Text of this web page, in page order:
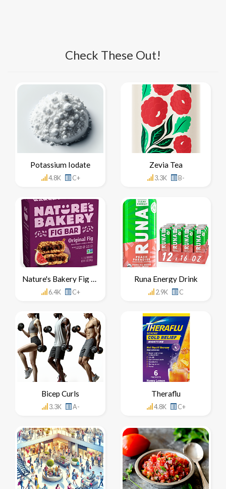
Check These Out!
Potassium Iodate
4.8K C+
Zevia Tea
3.3K B-
Nature's Bakery Fig Bar
6.4K C+
Runa Energy Drink
2.9K C
Bicep Curls
3.3K A-
Theraflu
4.8K C+